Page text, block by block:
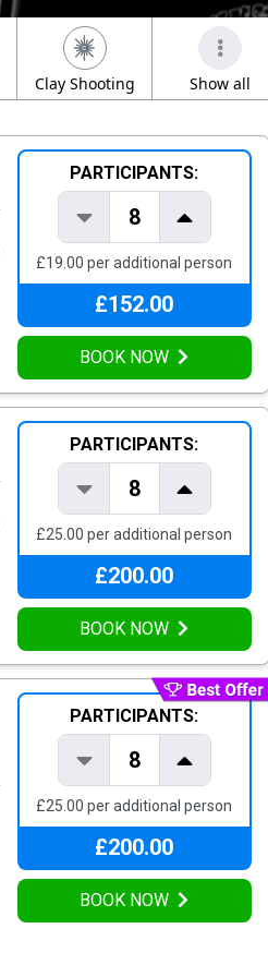
Clay Shooting Show all
PARTICIPANTS:
8
£19.00 per additional person
£152.00
BOOK NOW
PARTICIPANTS:
8
£25.00 per additional person
£200.00
BOOK NOW
PARTICIPANTS:
8
£25.00 per additional person
£200.00
BOOK NOW